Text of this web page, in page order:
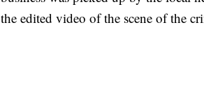
the edited video of the scene of the